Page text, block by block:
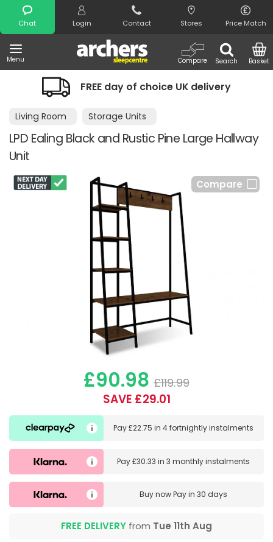
Chat Login Contact Stores Price Match
Menu Search
Compare Basket
Search
FREE day of choice UK delivery
Living Room Storage Units
LPD Ealing Black and Rustic Pine Large Hallway
Unit
Compare
£90.98 £119.99
SAVE £29.01
Pay£22.75 in4 fortnightly instalments
Pay£30.33 in3 monthly instalments
Buy nowPay in 30 days
FREE DELIVERY from Tue 11th Aug